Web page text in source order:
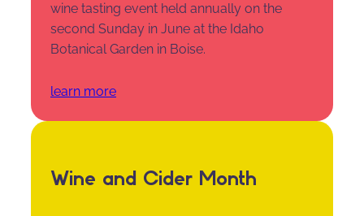
wine tasting event held annually on the
second Sunday in June at the Idaho
Botanical Garden in Boise.
learn more
Wine and Cider Month